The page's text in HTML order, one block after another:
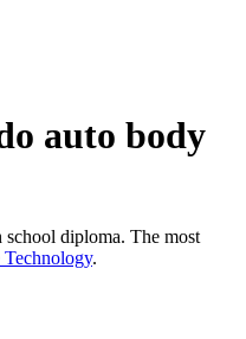
auto body
school diploma. The most
.